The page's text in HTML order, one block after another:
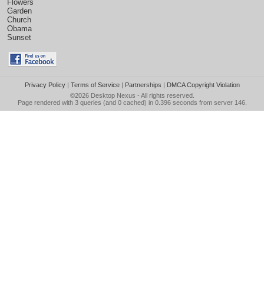
Flowers
Garden
Church
Obama
Sunset
Privacy Policy| Terms of Service| Partnerships | DMCA Copyright Violation
©2026 Desktop Nexus - All rights reserved.
Page rendered with 3 queries (and 0 cached) in 0.396 seconds from server 146.